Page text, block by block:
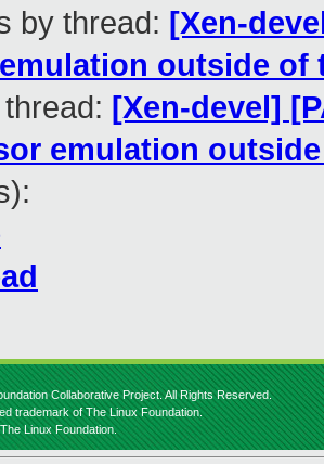
by thread: [Xen-
outside of
[Xen-devel]
emulation
Collaborative Project. All Rights Reserved.
trademark of The Linux Foundation.
Linux Foundation.